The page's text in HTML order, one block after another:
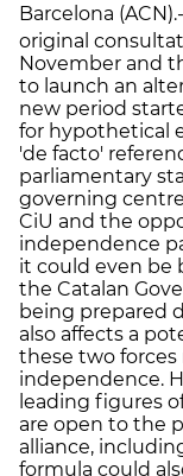
Barcelona
original
November and
to launch an
new period
for hypothetical
'de facto'
parliamentary
governing
CiU and the
independence
it could even be
the Catalan
being prepared
also affects a
these two
independence.
leading figures
are open to the
alliance,
formula could